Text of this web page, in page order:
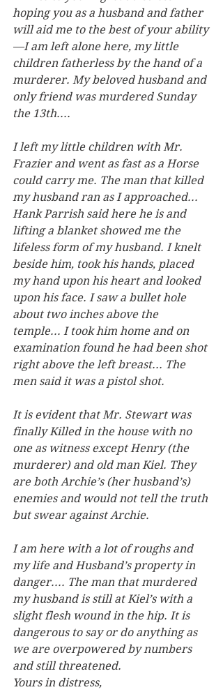
hoping you as a husband and father
will aid me to the best of your ability
—I am left alone here, my little
children fatherless by the hand of a
murderer. My beloved husband and
only friend was murdered Sunday
the 13th....
I left my little children with Mr.
Frazier and went as fast as a Horse
could carry me. The man that killed
my husband ran as I approached...
Hank Parrish said here he is and
lifting a blanket showed me the
lifeless form of my husband. I knelt
beside him, took his hands, placed
my hand upon his heart and looked
upon his face. I saw a bullet hole
about two inches above the
temple... I took him home and on
examination found he had been shot
right above the left breast... The
men said it was a pistol shot.
It is evident that Mr. Stewart was
finally Killed in the house with no
one as witness except Henry (the
murderer) and old man Kiel. They
are both Archie’s (her husband’s)
enemies and would not tell the truth
but swear against Archie.
I am here with a lot of roughs and
my life and Husband’s property in
danger.... The man that murdered
my husband is still at Kiel’s with a
slight flesh wound in the hip. It is
dangerous to say or do anything as
we are overpowered by numbers
and still threatened.
Yours in distress,